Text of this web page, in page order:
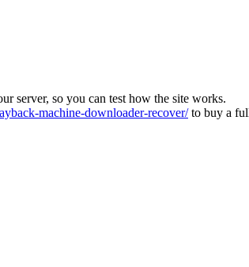
server, so you can test how the site works.
machine-downloader-recover/to buy a